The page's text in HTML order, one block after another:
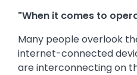
"When it comes to
Many people overlook
internet-connected
are interconnecting on